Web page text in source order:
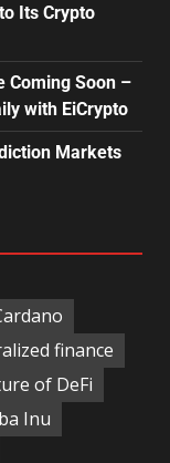
Its Crypto
Coming Soon –
with EiCrypto
Markets
finance
of DeFi
Inu